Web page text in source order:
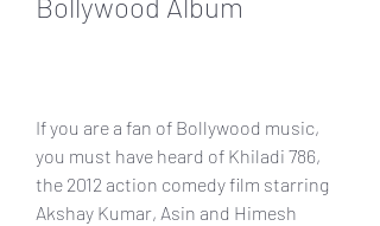
If you are a fan of Bollywood music,
you must have heard of Khiladi 786,
the 2012 action comedy film starring
Akshay Kumar, Asin and Himesh